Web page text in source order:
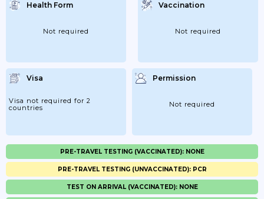
Health Form
Not required
Vaccination
Not required
Visa
Visa not required for 2
countries
Permission
Not required
PRE-TRAVEL TESTING (VACCINATED): NONE
PRE-TRAVEL TESTING (UNVACCINATED): PCR
TEST ON ARRIVAL (VACCINATED): NONE